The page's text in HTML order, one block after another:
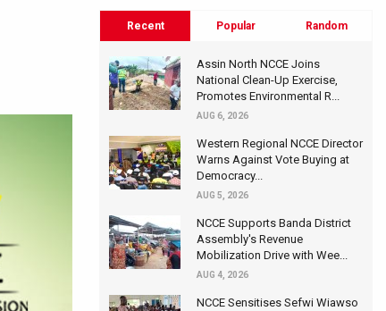
Recent Popular Random
Assin North NCCE Joins
National Clean-Up Exercise,
Promotes Environmental R...
AUG 6, 2026
Western Regional NCCE Director
Warns Against Vote Buying at
Democracy...
AUG 5, 2026
NCCE Supports Banda District
Assembly's Revenue
Mobilization Drive with Wee...
AUG 4, 2026
NCCE Sensitises Sefwi Wiawso